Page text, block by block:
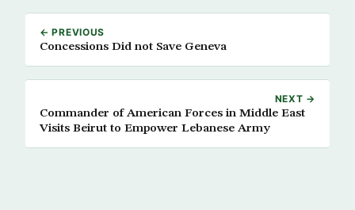
← PREVIOUS
Concessions Did not Save Geneva
NEXT →
Commander of American Forces in Middle East
Visits Beirut to Empower Lebanese Army